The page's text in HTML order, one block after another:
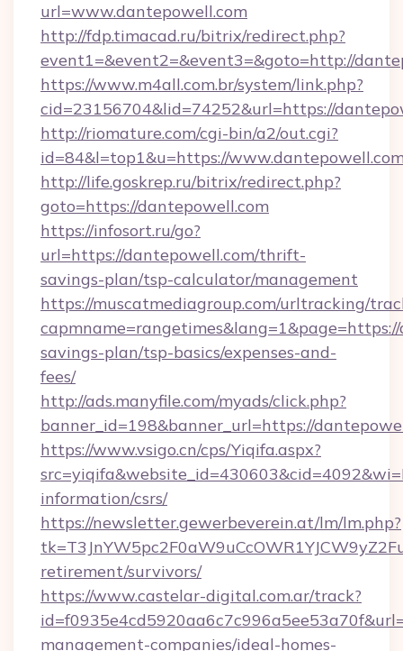
url=www.dantepowell.com
http://fdp.timacad.ru/bitrix/redirect.php?
event1=&event2=&event3=&goto=http://
https://www.m4all.com.br/system/link.php?
cid=23156704&lid=74252&url=https://
http://riomature.com/cgi-bin/a2/out.cgi?
id=84&l=top1&u=https://
http://life.goskrep.ru/bitrix/redirect.php?
goto=https://dantepowell.com
https://infosort.ru/go?
url=https://dantepowell.com/thrift-
savings-plan/tsp-calculator/management
https://muscatmediagroup.com/urltracking/
savings-plan/tsp-basics/expenses-and-
fees/
http://ads.manyfile.com/myads/click.php?
banner_id=198&banner_url=https://
https://www.vsigo.cn/cps/Yiqifa.aspx?
information/csrs/
https://newsletter.gewerbeverein.at/lm/lm.php?
retirement/survivors/
https://www.castelar-digital.com.ar/track?
management-companies/ideal-homes-